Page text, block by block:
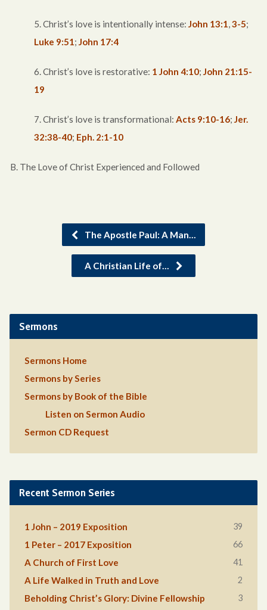
5. Christ’s love is intentionally intense: John 13:1,3-5;
Luke 9:51; John 17:4
6. Christ’s love is restorative: 1 John 4:10; John 21:15-
19
7. Christ’s love is transformational: Acts 9:10-16; Jer.
32:38-40; Eph. 2:1-10
B. The Love of Christ Experienced and Followed
The Apostle Paul: A Man…
A Christian Life of…
Sermons
Sermons Home
Sermons by Series
Sermons by Book of the Bible
Listen on Sermon Audio
Sermon CD Request
Recent Sermon Series
1 John – 2019 Exposition 39
1 Peter – 2017 Exposition 66
A Church of First Love 41
A Life Walked in Truth and Love 2
Beholding Christ’s Glory: Divine Fellowship 3